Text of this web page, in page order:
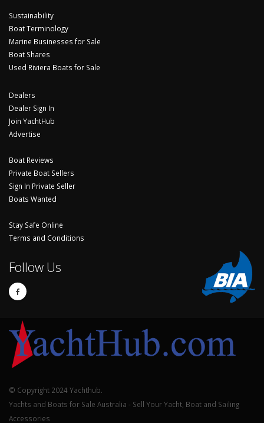
Sustainability
Boat Terminology
Marine Businesses for Sale
Boat Shares
Used Riviera Boats for Sale
Dealers
Dealer Sign In
Join YachtHub
Advertise
Boat Reviews
Private Boat Sellers
Sign In Private Seller
Boats Wanted
Stay Safe Online
Terms and Conditions
Follow Us
© Copyright 2024 Yachthub.
Yachts and Boats for Sale Australia - Sell Your Yacht, Boat and Sailing
Accessories